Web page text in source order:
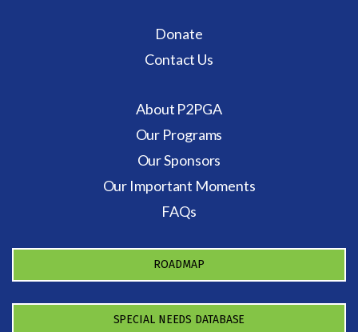
Donate
Contact Us
About P2PGA
Our Programs
Our Sponsors
Our Important Moments
FAQs
ROADMAP
SPECIAL NEEDS DATABASE